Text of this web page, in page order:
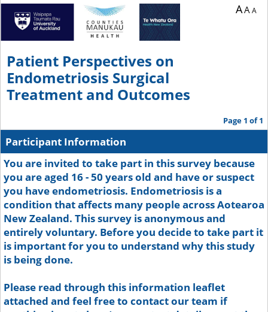
Patient Perspectives on
Endometriosis Surgical
Treatment and Outcomes
AAA
Page 1 of 1
Participant Information
You are invited to take part in this survey because
you are aged 16 - 50 years old and have or suspect
you have endometriosis. Endometriosis is a
condition that affects many people across Aotearoa
New Zealand. This survey is anonymous and
entirely voluntary. Before you decide to take part it
is important for you to understand why this study
is being done.
Please read through this information leaflet
attached and feel free to contact our team if